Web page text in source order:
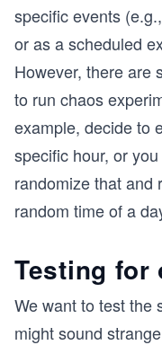
specific events
or as a scheduled
However, there are
to run chaos
example, decide to
specific hour, or
randomize that and
random time of a
Testing for
We want to test the
might sound